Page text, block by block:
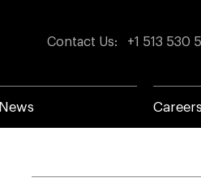
Contact Us: +1 513 530
News Careers